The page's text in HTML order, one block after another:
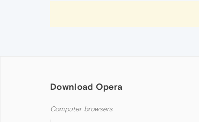
Download Opera
Computer browsers